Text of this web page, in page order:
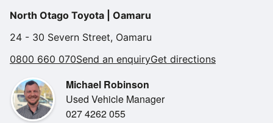
For more information, please contact Dion on 0272 976747
or Michael on 0274
262055
Alternatively on 0800 660 070 at North Otago Motor Group
Stock number U02382
North Otago Toyota | Oamaru
24 - 30 Severn Street, Oamaru
0800 660 070Send an enquiryGet directions
Michael Robinson
Used Vehicle Manager
027 4262 055